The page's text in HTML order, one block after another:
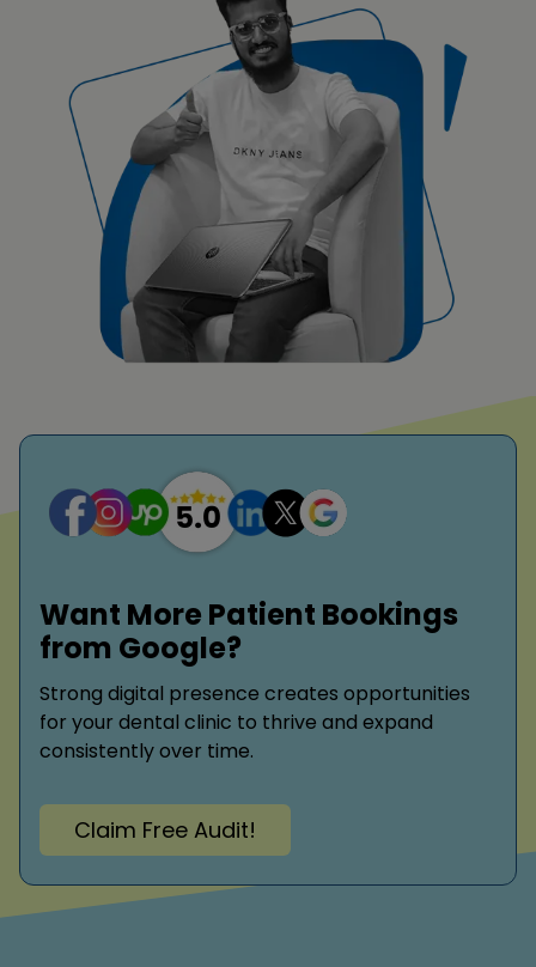
Want More Patient Bookings
from Google?
Strong digital presence creates opportunities
for your dental clinic to thrive and expand
consistently over time.
Claim Free Audit!